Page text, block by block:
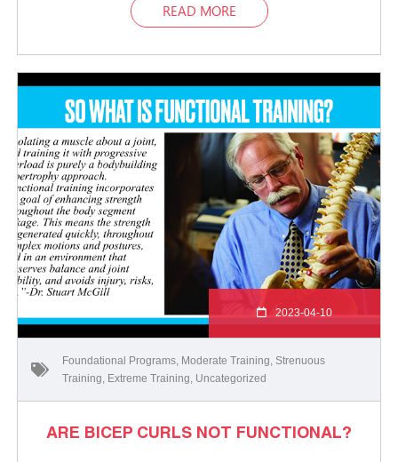
READ MORE
2023-04-10
Foundational Programs Moderate Training Strenuous
Training Extreme Training Uncategorized
ARE BICEP CURLS NOT FUNCTIONAL?